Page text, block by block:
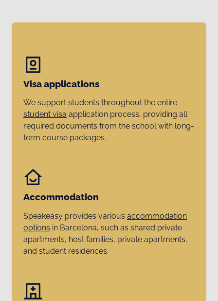
Visa applications
We support students throughout the entire
student visa application process, providing all
required documents from the school with long-
term course packages.
Accommodation
Speakeasy provides various accommodation
options in Barcelona, such as shared private
apartments, host families, private apartments,
and student residences.